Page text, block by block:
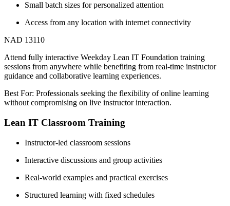
Small batch sizes for personalized attention
Access from any location with internet connectivity
NAD 13110
Attend fully interactive Weekday Lean IT Foundation training
sessions from anywhere while benefiting from real-time instructor
guidance and collaborative learning experiences.
Best For: Professionals seeking the flexibility of online learning
without compromising on live instructor interaction.
Lean IT Classroom Training
Instructor-led classroom sessions
Interactive discussions and group activities
Real-world examples and practical exercises
Structured learning with fixed schedules